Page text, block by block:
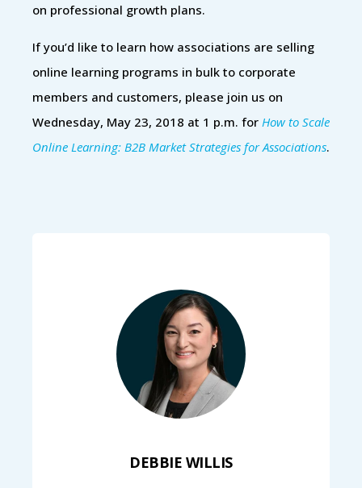
on professional growth plans.
If you’d like to learn how associations are selling
online learning programs in bulk to corporate
members and customers, please join us on
Wednesday, May 23, 2018 at 1 p.m. for How to Scale
Online Learning: B2B Market Strategies for Associations.
DEBBIE WILLIS